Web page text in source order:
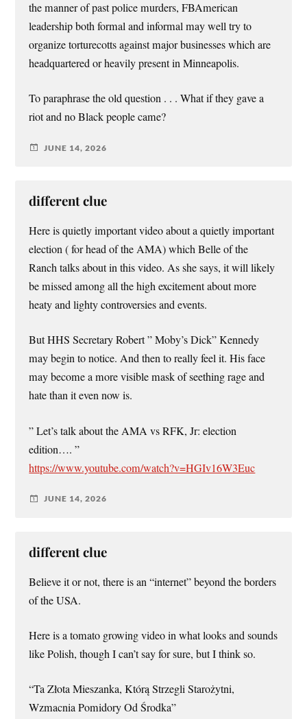
the manner of past police murders, FBAmerican
leadership both formal and informal may well try to
organize torturecotts against major businesses which are
headquartered or heavily present in Minneapolis.
To paraphrase the old question . . . What if they gave a
riot and no Black people came?
JUNE 14, 2026
different clue
Here is quietly important video about a quietly important
election ( for head of the AMA) which Belle of the
Ranch talks about in this video. As she says, it will likely
be missed among all the high excitement about more
heaty and lighty controversies and events.
But HHS Secretary Robert ” Moby’s Dick” Kennedy
may begin to notice. And then to really feel it. His face
may become a more visible mask of seething rage and
hate than it even now is.
” Let’s talk about the AMA vs RFK, Jr: election
edition…. ”
https://www.youtube.com/watch?v=HGIv16W3Euc
JUNE 14, 2026
different clue
Believe it or not, there is an “internet” beyond the borders
of the USA.
Here is a tomato growing video in what looks and sounds
like Polish, though I can’t say for sure, but I think so.
“Ta Złota Mieszanka, Którą Strzegli Starożytni,
Wzmacnia Pomidory Od Środka”